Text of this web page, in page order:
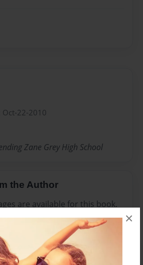
×
Oct-22-2010
Zane Grey High School
the Author
are available for this book.